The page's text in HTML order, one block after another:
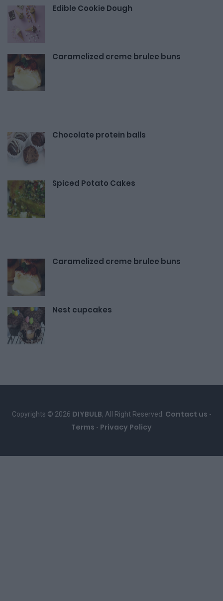
Edible Cookie Dough
Caramelized creme brulee buns
Chocolate protein balls
Spiced Potato Cakes
Caramelized creme brulee buns
Nest cupcakes
Copyrights © 2026 DIYBULB, All Right Reserved. Contact us -
Terms - Privacy Policy